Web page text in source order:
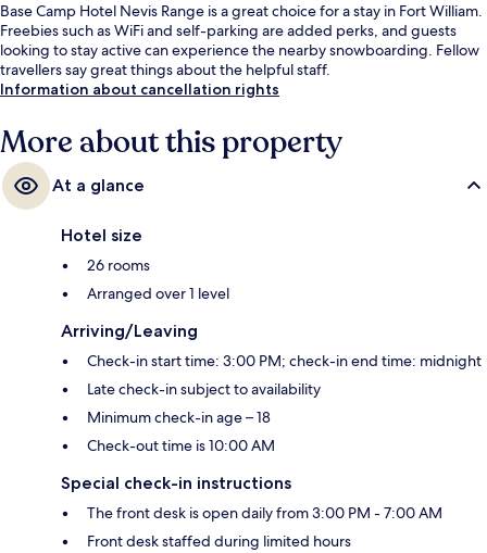
Base Camp Hotel Nevis Range is a great choice for a stay in Fort William.
Freebies such as WiFi and self-parking are added perks, and guests
looking to stay active can experience the nearby snowboarding. Fellow
travellers say great things about the helpful staff.
Information about cancellation rights
More about this property
At a glance
Hotel size
26 rooms
Arranged over 1 level
Arriving/Leaving
Check-in start time: 3:00 PM; check-in end time: midnight
Late check-in subject to availability
Minimum check-in age – 18
Check-out time is 10:00 AM
Special check-in instructions
The front desk is open daily from 3:00 PM - 7:00 AM
Front desk staffed during limited hours